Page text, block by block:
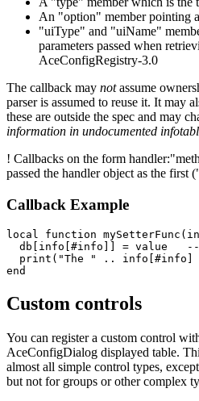
An "option" member pointing
"uiType" and "uiName"
parameters passed when
AceConfigRegistry-3.0
The callback may notassume
parser is assumed to reuse it. It may
these are outside the spec and may
information in undocumented
! Callbacks on the form
passed the handler object as the first
Callback Example
local function mySetterFunc (
db
info #info = value
print ( "The " .. info #info
end
Custom controls
You can register a custom control
AceConfigDialog displayed table.
almost all simple control types,
but not for groups or other complex